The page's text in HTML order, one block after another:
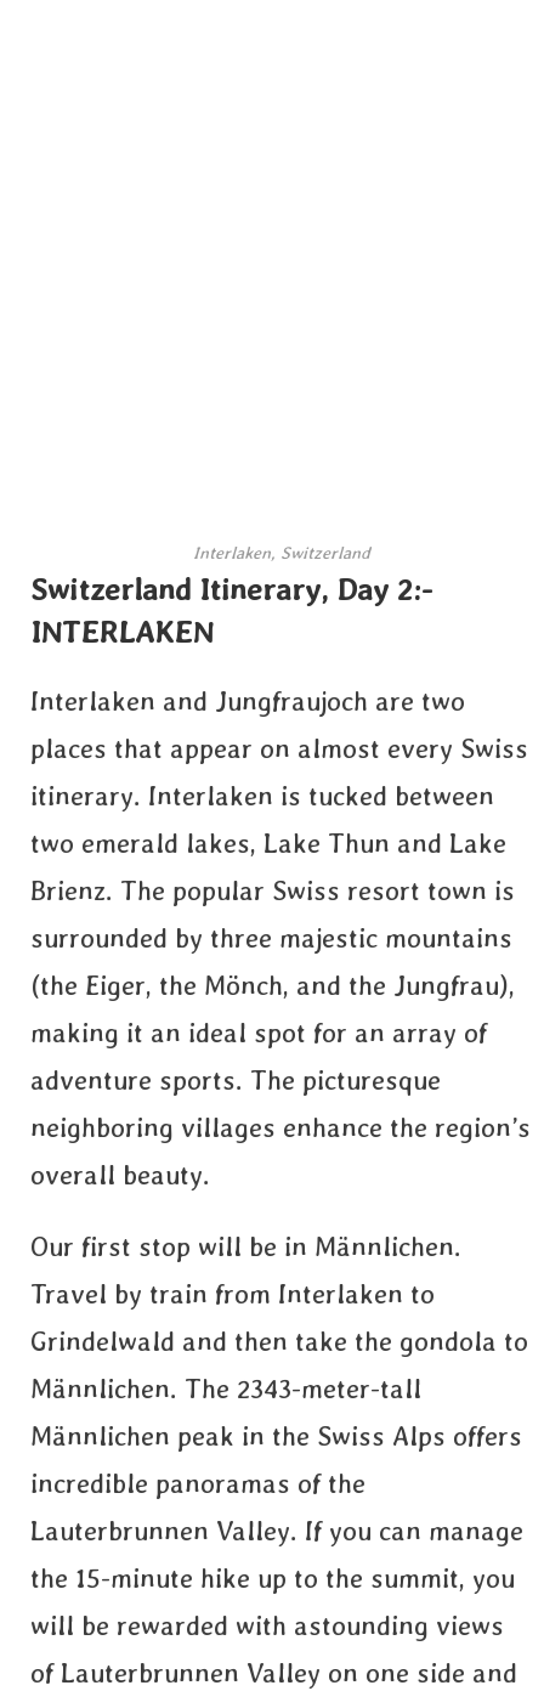
Interlaken, Switzerland
Switzerland Itinerary, Day 2:-
INTERLAKEN
Interlaken and Jungfraujoch are two
places that appear on almost every Swiss
itinerary. Interlaken is tucked between
two emerald lakes, Lake Thun and Lake
Brienz. The popular Swiss resort town is
surrounded by three majestic mountains
(the Eiger, the Mönch, and the Jungfrau),
making it an ideal spot for an array of
adventure sports. The picturesque
neighboring villages enhance the region’s
overall beauty.
Our first stop will be in Männlichen.
Travel by train from Interlaken to
Grindelwald and then take the gondola to
Männlichen. The 2343-meter-tall
Männlichen peak in the Swiss Alps offers
incredible panoramas of the
Lauterbrunnen Valley. If you can manage
the 15-minute hike up to the summit, you
will be rewarded with astounding views
of Lauterbrunnen Valley on one side and